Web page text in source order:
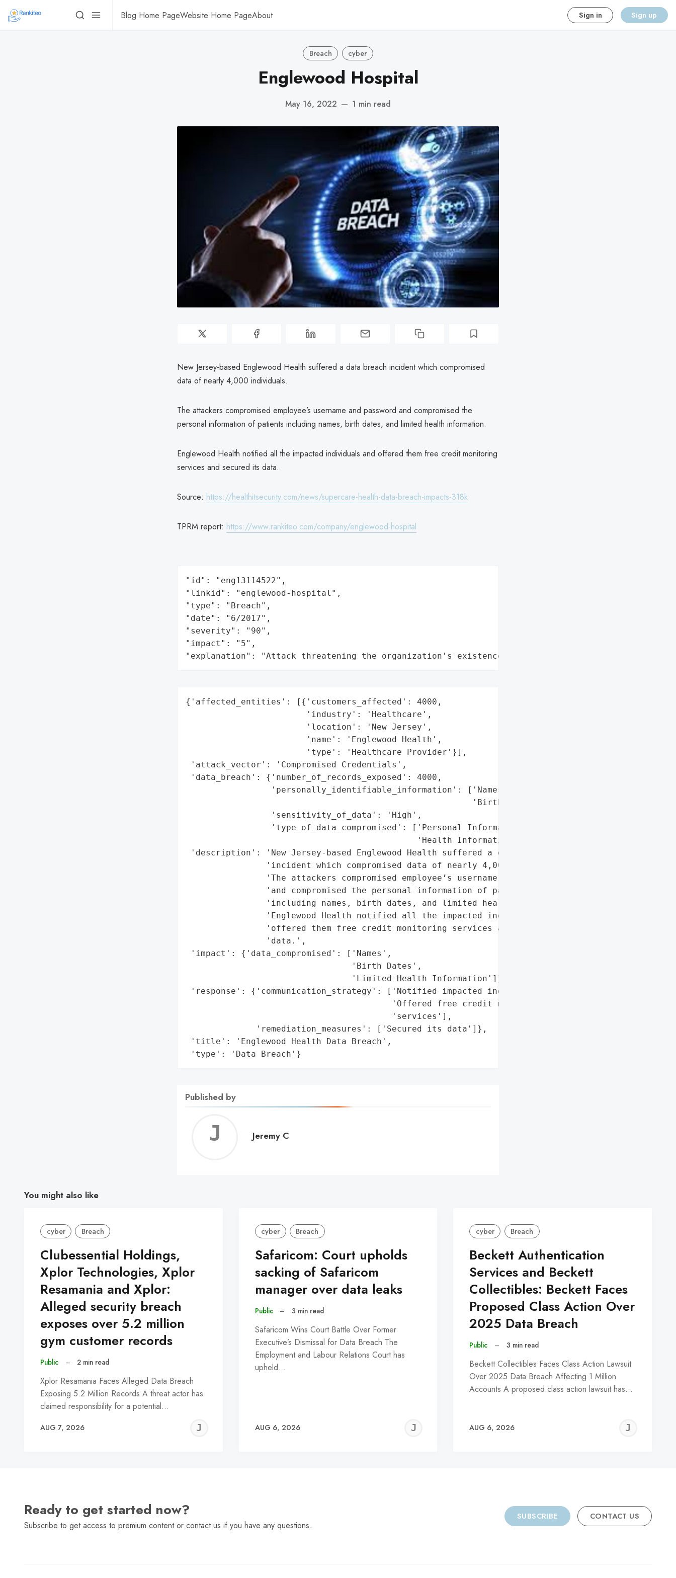
Blog Home PageWebsite Home PageAbout Sign in Sign up
Breach cyber
Englewood Hospital
May 16, 2022 — 1 min read
New Jersey-based Englewood Health suffered a data breach incident which compromised
data of nearly 4,000 individuals.
The attackers compromised employee’s username and password and compromised the
personal information of patients including names, birth dates, and limited health information.
Englewood Health notified all the impacted individuals and offered them free credit monitoring
services and secured its data.
Source: https://healthitsecurity.com/news/supercare-health-data-breach-impacts-318k
TPRM report: https://www.rankiteo.com/company/englewood-hospital
"id": "eng13114522",
"linkid": "englewood-hospital",
"type": "Breach",
"date": "6/2017",
"severity": "90",
"impact": "5",
"explanation": "Attack threatening the organization's existence"
{'affected_entities': [{'customers_affected': 4000,
                        'industry': 'Healthcare',
                        'location': 'New Jersey',
                        'name': 'Englewood Health',
                        'type': 'Healthcare Provider'}],
'attack_vector': 'Compromised Credentials',
'data_breach': {'number_of_records_exposed': 4000,
                 'personally_identifiable_information': ['Names',
                                                         'Birth Dates'],
                 'sensitivity_of_data': 'High',
                 'type_of_data_compromised': ['Personal Information',
                                              'Health Information']},
'description': 'New Jersey-based Englewood Health suffered a data breach '
                'incident which compromised data of nearly 4,000 individuals. '
                'The attackers compromised employee’s username and password '
                'and compromised the personal information of patients '
                'including names, birth dates, and limited health information. '
                'Englewood Health notified all the impacted individuals and '
                'offered them free credit monitoring services and secured its '
                'data.',
'impact': {'data_compromised': ['Names',
                                 'Birth Dates',
                                 'Limited Health Information']},
'response': {'communication_strategy': ['Notified impacted individuals',
                                         'Offered free credit monitoring '
                                         'services'],
              'remediation_measures': ['Secured its data']},
'title': 'Englewood Health Data Breach',
'type': 'Data Breach'}
Published by
Jeremy
Jeremy C
You might also like
cyber Breach
Clubessential Holdings,
Xplor Technologies, Xplor
Resamania and Xplor:
Alleged security breach
exposes over 5.2 million
gym customer records
Public – 2 min read
Xplor Resamania Faces Alleged Data Breach
Exposing 5.2 Million Records A threat actor has
claimed responsibility for a potential…
AUG 7, 2026
JEREMY
cyber Breach
Safaricom: Court upholds
sacking of Safaricom
manager over data leaks
Public – 3 min read
Safaricom Wins Court Battle Over Former
Executive’s Dismissal for Data Breach The
Employment and Labour Relations Court has
upheld…
AUG 6, 2026
JEREMY
cyber Breach
Beckett Authentication
Services and Beckett
Collectibles: Beckett Faces
Proposed Class Action Over
2025 Data Breach
Public – 3 min read
Beckett Collectibles Faces Class Action Lawsuit
Over 2025 Data Breach Affecting 1 Million
Accounts A proposed class action lawsuit has…
AUG 6, 2026
Ready to get started now?
Subscribe to get access to premium content or contact us if you have any questions.
SUBSCRIBE CONTACT US